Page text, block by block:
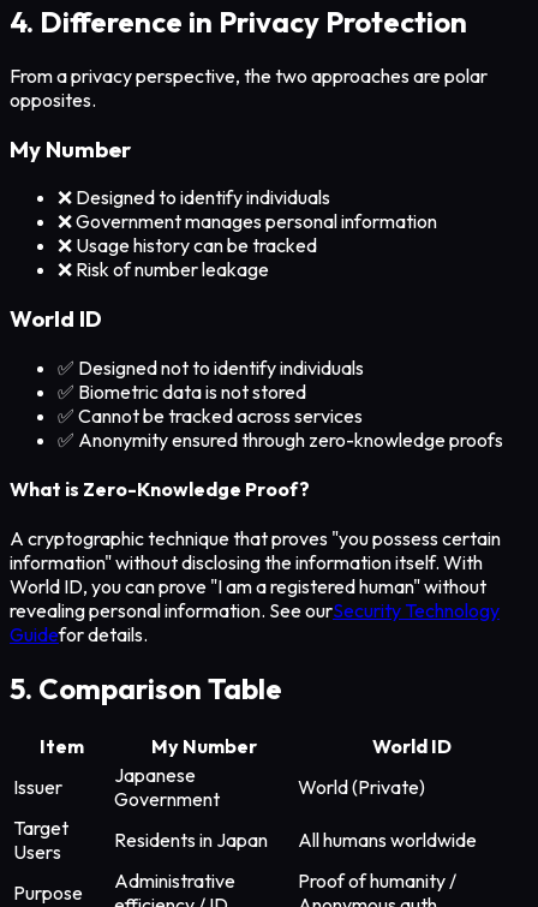
4. Difference in Privacy Protection
From a privacy perspective, the two approaches are polar
opposites.
My Number
❌ Designed to identify individuals
❌ Government manages personal information
❌ Usage history can be tracked
❌ Risk of number leakage
World ID
✅ Designed not to identify individuals
✅ Biometric data is not stored
✅ Cannot be tracked across services
✅ Anonymity ensured through zero-knowledge proofs
What is Zero-Knowledge Proof?
A cryptographic technique that proves "you possess certain
information" without disclosing the information itself. With
World ID, you can prove "I am a registered human" without
revealing personal information. See ourSecurity Technology
Guidefor details.
5. Comparison Table
Item My Number
World ID
Issuer
Japanese
Government
World (Private)
Target
Users
Residents in Japan All humans worldwide
Purpose
Administrative
Proof of humanity /